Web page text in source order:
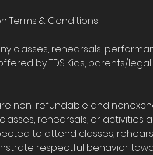
Terms & Conditions
classes, rehearsals,
by TDS Kids, parents/
non-refundable and
classes, rehearsals, or
to attend classes,
respectful behavior